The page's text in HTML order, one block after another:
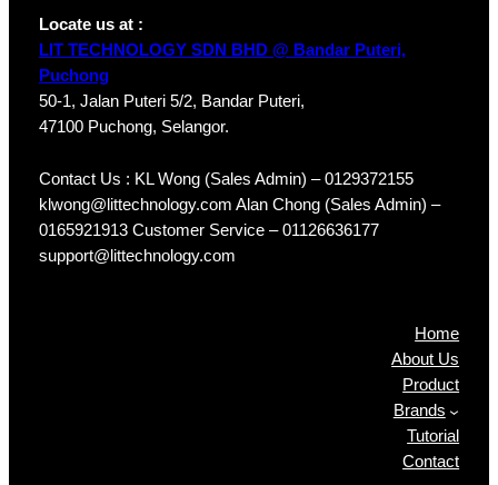
Locate us at :
LIT TECHNOLOGY SDN BHD @ Bandar Puteri,
Puchong
50-1, Jalan Puteri 5/2, Bandar Puteri,
47100 Puchong, Selangor.
Contact Us : KL Wong (Sales Admin) – 0129372155
klwong@littechnology.com Alan Chong (Sales Admin) –
0165921913 Customer Service – 01126636177
support@littechnology.com
Home
About Us
Product
Brands
Tutorial
Contact